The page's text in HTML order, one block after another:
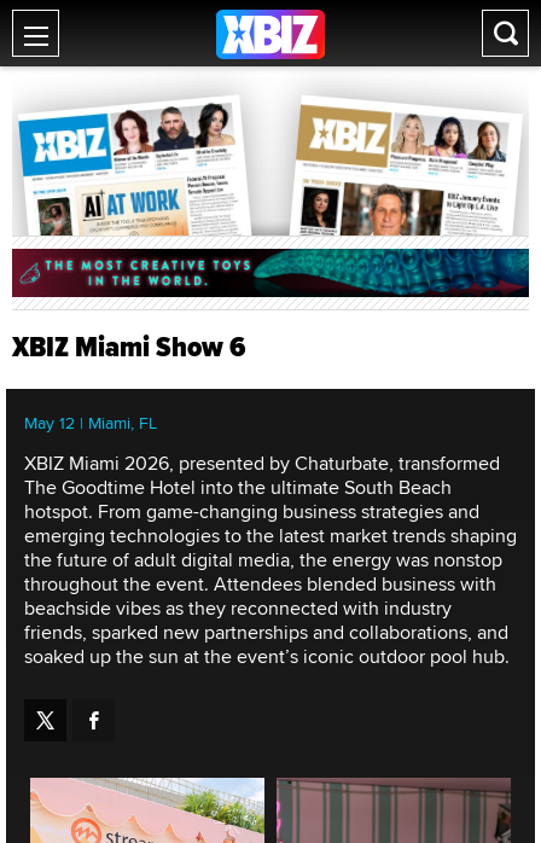
XBIZ Miami Show 6
May 12 | Miami, FL
XBIZ Miami 2026, presented by Chaturbate, transformed
The Goodtime Hotel into the ultimate South Beach
hotspot. From game-changing business strategies and
emerging technologies to the latest market trends shaping
the future of adult digital media, the energy was nonstop
throughout the event. Attendees blended business with
beachside vibes as they reconnected with industry
friends, sparked new partnerships and collaborations, and
soaked up the sun at the event’s iconic outdoor pool hub.